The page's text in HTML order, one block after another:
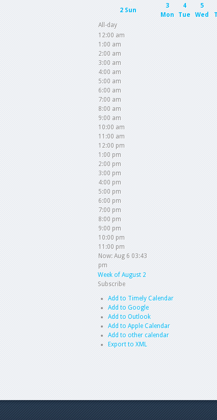
2 Sun
3
Mon
4
Tue
5
Wed
All-day
12:00 am
1:00 am
2:00 am
3:00 am
4:00 am
5:00 am
6:00 am
7:00 am
8:00 am
9:00 am
10:00 am
11:00 am
12:00 pm
1:00 pm
2:00 pm
3:00 pm
4:00 pm
5:00 pm
6:00 pm
7:00 pm
8:00 pm
9:00 pm
10:00 pm
11:00 pm
Now: Aug 6 03:43
pm
Week of August 2
Subscribe
Add to Timely Calendar
Add to Google
Add to Outlook
Add to Apple Calendar
Add to other calendar
Export to XML